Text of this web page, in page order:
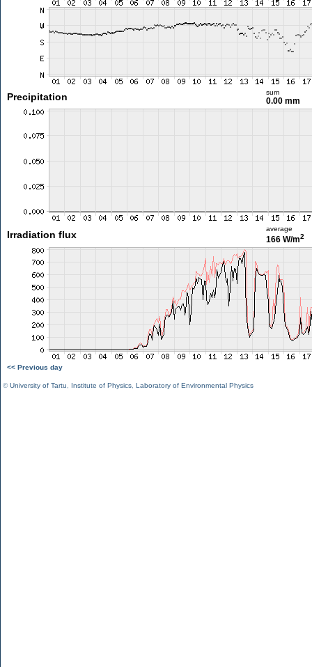
Precipitation sum
0.00 mm
Irradiation flux
average
166 W/m2
<< Previous day
©University of Tartu Institute of Physics Laboratory of Environmental Physics